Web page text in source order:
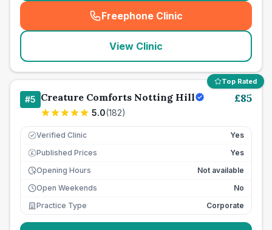
Freephone Clinic
(seo_lab_card_freephone
View Clinic
Top Rated
#5 Creature Comforts Notting Hill
5.0(182)
£85
Verified Clinic Yes
£ Published Prices
Yes
Opening Hours
Not available
Open Weekends
No
Practice Type
Corporate